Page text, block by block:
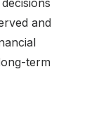
and
term